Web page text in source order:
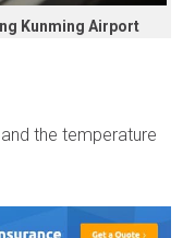
Kunming Airport
the temperature